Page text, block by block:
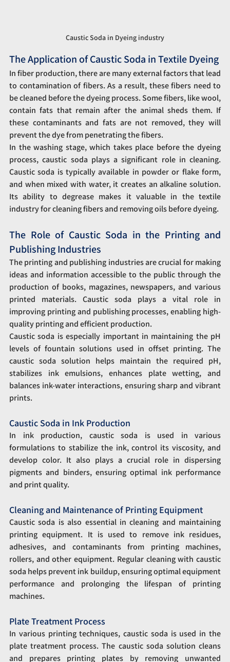
Caustic Soda in Dyeing industry
The Application of Caustic Soda in Textile Dyeing
In fiber production, there are many external factors that lead
to contamination of fibers. As a result, these fibers need to
be cleaned before the dyeing process. Some fibers, like wool,
contain fats that remain after the animal sheds them. If
these contaminants and fats are not removed, they will
prevent the dye from penetrating the fibers.
In the washing stage, which takes place before the dyeing
process, caustic soda plays a significant role in cleaning.
Caustic soda is typically available in powder or flake form,
and when mixed with water, it creates an alkaline solution.
Its ability to degrease makes it valuable in the textile
industry for cleaning fibers and removing oils before dyeing.
The Role of Caustic Soda in the Printing and
Publishing Industries
The printing and publishing industries are crucial for making
ideas and information accessible to the public through the
production of books, magazines, newspapers, and various
printed materials. Caustic soda plays a vital role in
improving printing and publishing processes, enabling high-
quality printing and efficient production.
Caustic soda is especially important in maintaining the pH
levels of fountain solutions used in offset printing. The
caustic soda solution helps maintain the required pH,
stabilizes ink emulsions, enhances plate wetting, and
balances ink-water interactions, ensuring sharp and vibrant
prints.
Caustic Soda in Ink Production
In ink production, caustic soda is used in various
formulations to stabilize the ink, control its viscosity, and
develop color. It also plays a crucial role in dispersing
pigments and binders, ensuring optimal ink performance
and print quality.
Cleaning and Maintenance of Printing Equipment
Caustic soda is also essential in cleaning and maintaining
printing equipment. It is used to remove ink residues,
adhesives, and contaminants from printing machines,
rollers, and other equipment. Regular cleaning with caustic
soda helps prevent ink buildup, ensuring optimal equipment
performance and prolonging the lifespan of printing
machines.
Plate Treatment Process
In various printing techniques, caustic soda is used in the
plate treatment process. The caustic soda solution cleans
and prepares printing plates by removing unwanted